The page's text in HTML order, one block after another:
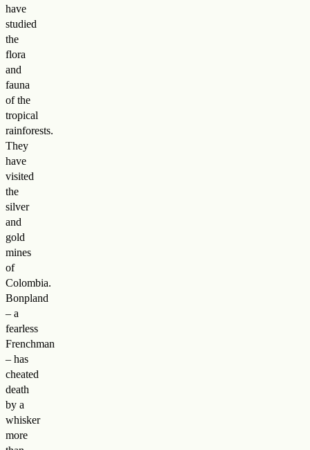
have
studied
the
flora
and
fauna
of the
tropical
rainforests.
They
have
visited
the
silver
and
gold
mines
of
Colombia.
Bonpland
– a
fearless
Frenchman
– has
cheated
death
by a
whisker
more